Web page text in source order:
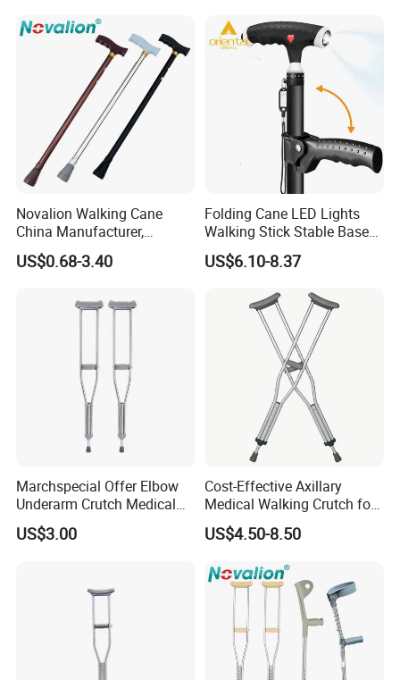
Novalion Walking Cane
China Manufacturer,
Walking Stick, Medical
Elderly, Adjustable, Folding,
US$0.68-3.40
Folding Cane LED Lights
Walking Stick Stable Base
Lightweight and Adjustable
Cane
US$6.10-8.37
Marchspecial Offer Elbow
Underarm Crutch Medical
Walking Stick Strong
Axillary Crutches
US$3.00
Cost-Effective Axillary
Medical Walking Crutch for
Elderly Injured and Disabled
with CE
US$4.50-8.50